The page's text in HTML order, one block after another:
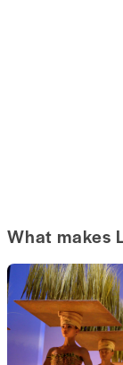
What makes